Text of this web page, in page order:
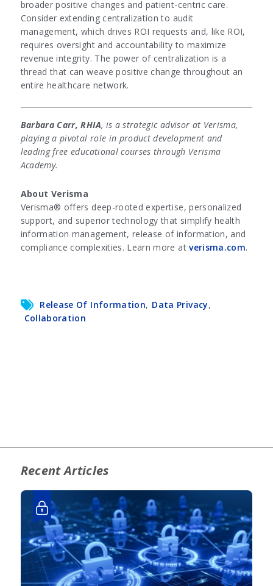
broader positive changes and patient-centric care.
Consider extending centralization to audit
management, which drives ROI requests and, like ROI,
requires oversight and accountability to maximize
revenue integrity. The power of centralization is a
thread that can weave positive change throughout an
entire healthcare network.
Barbara Carr, RHIA, is a strategic advisor at Verisma,
playing a pivotal role in product development and
leading free educational courses through Verisma
Academy.
About Verisma
Verisma® offers deep-rooted expertise, personalized
support, and superior technology that simplify health
information management, release of information, and
compliance complexities. Learn more atverisma.com.
Release Of Information, Data Privacy,
Collaboration
Recent Articles